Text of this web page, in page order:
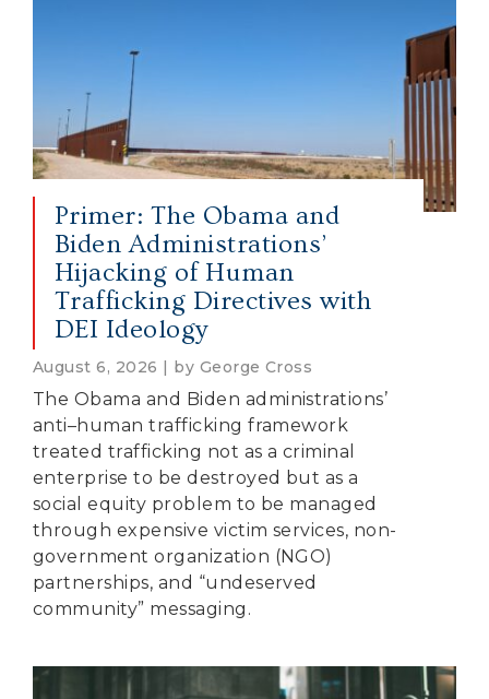
Primer: The Obama and
Biden Administrations’
Hijacking of Human
Trafficking Directives with
DEI Ideology
August 6, 2026 | by George Cross
The Obama and Biden administrations’
anti–human trafficking framework
treated trafficking not as a criminal
enterprise to be destroyed but as a
social equity problem to be managed
through expensive victim services, non-
government organization (NGO)
partnerships, and “undeserved
community” messaging.